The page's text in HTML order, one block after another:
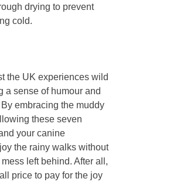
drying to prevent
cold.
the UK experiences wild
a sense of humour and
embracing the muddy
these seven
your canine
the rainy walks without
left behind. After all,
price to pay for the joy